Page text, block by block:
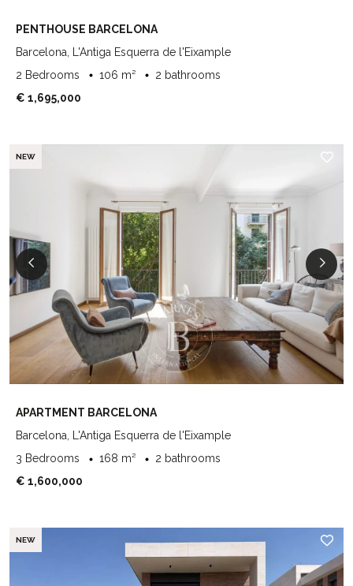
PENTHOUSE BARCELONA
Barcelona, L'Antiga Esquerra de l'Eixample
2 Bedrooms
106 m²
2 bathrooms
€ 1,695,000
NEW
APARTMENT BARCELONA
Barcelona, L'Antiga Esquerra de l'Eixample
3 Bedrooms
168 m²
2 bathrooms
€ 1,600,000
NEW